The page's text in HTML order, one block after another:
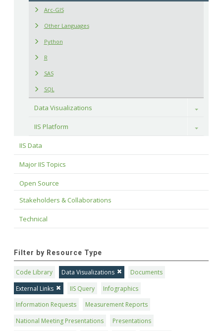
Arc-GIS
Other Languages
Python
R
SAS
SQL
Data Visualizations Toggle
IIS Platform Toggle
IIS Data
Major IIS Topics
Open Source
Stakeholders & Collaborations
Technical
Filter by Resource Type
Code Library Data Visualizations
Documents
External Links
IIS Query
Infographics
Information Requests
Measurement Reports
National Meeting Presentations
Presentations